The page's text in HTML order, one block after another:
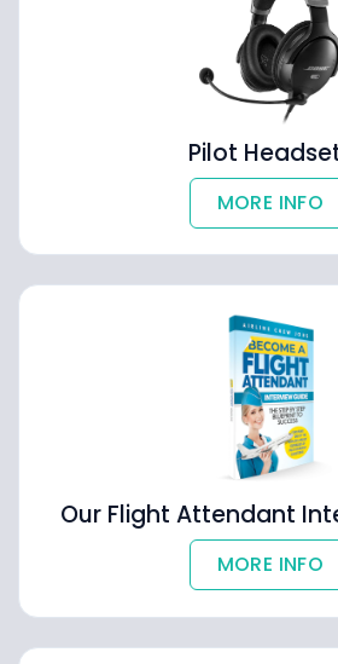
Pilot
MORE INFO
Our Flight Attendant
MORE INFO